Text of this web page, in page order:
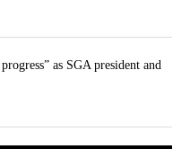
as SGA president and